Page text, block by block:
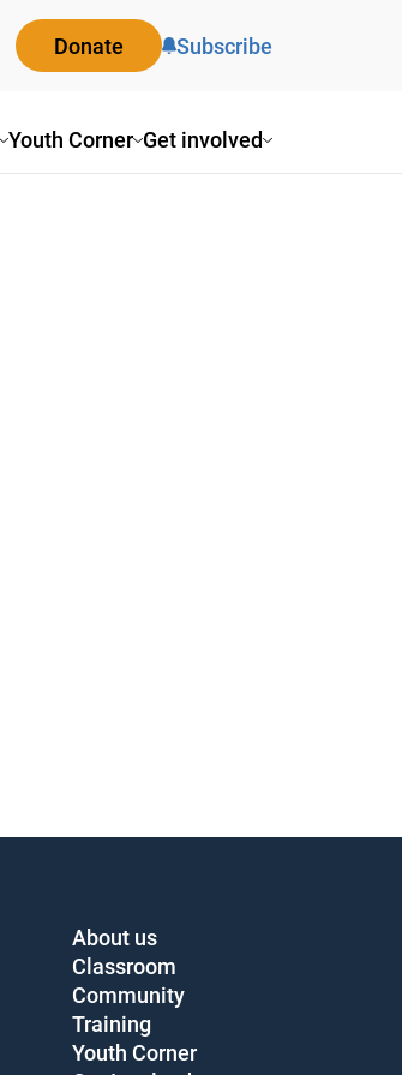
Youth Corner Get involved
Donate Subscribe
About us
Classroom
Community
Training
Youth Corner